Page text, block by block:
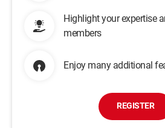
Highlight your expertise
members
Enjoy many additional
REGISTER